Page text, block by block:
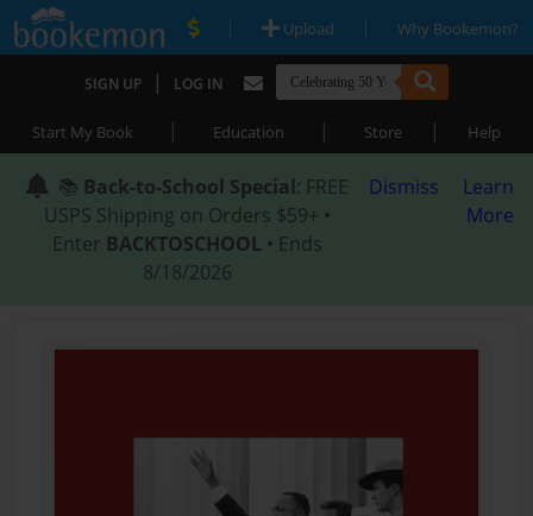
| Upload | Why Bookemon?
SIGN UP | LOG IN
Start My Book | Education | Store | Help
📚 Back-to-School Special: FREE
USPS Shipping on Orders $59+ •
Enter BACKTOSCHOOL • Ends
8/18/2026
Dismiss
Learn
More